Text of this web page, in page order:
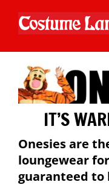
IT’S
Onesies are
loungewear
guaranteed to